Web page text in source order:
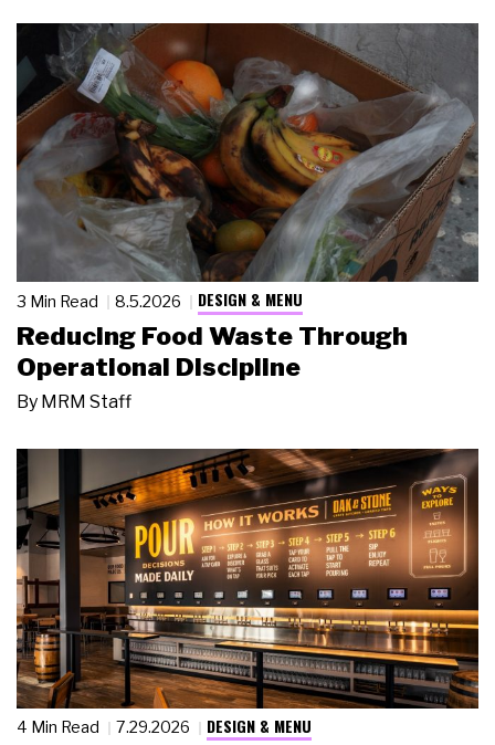
3 Min Read 8.5.2026 DESIGN & MENU
Reducing Food Waste Through
Operational Discipline
By MRM Staff
4 Min Read 7.29.2026 DESIGN & MENU